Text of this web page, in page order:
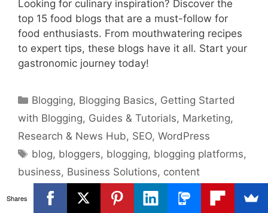
Looking for culinary inspiration? Discover the
top 15 food blogs that are a must-follow for
food enthusiasts. From mouthwatering recipes
to expert tips, these blogs have it all. Start your
gastronomic journey today!
Categories
Blogging, Blogging Basics, Getting Started
with Blogging, Guides & Tutorials, Marketing,
Research & News Hub, SEO, WordPress
Tags
blog, bloggers, blogging, blogging platforms,
business, Business Solutions, content
management,content marketing ,digital
business
digital marketing,food blogs
Shares